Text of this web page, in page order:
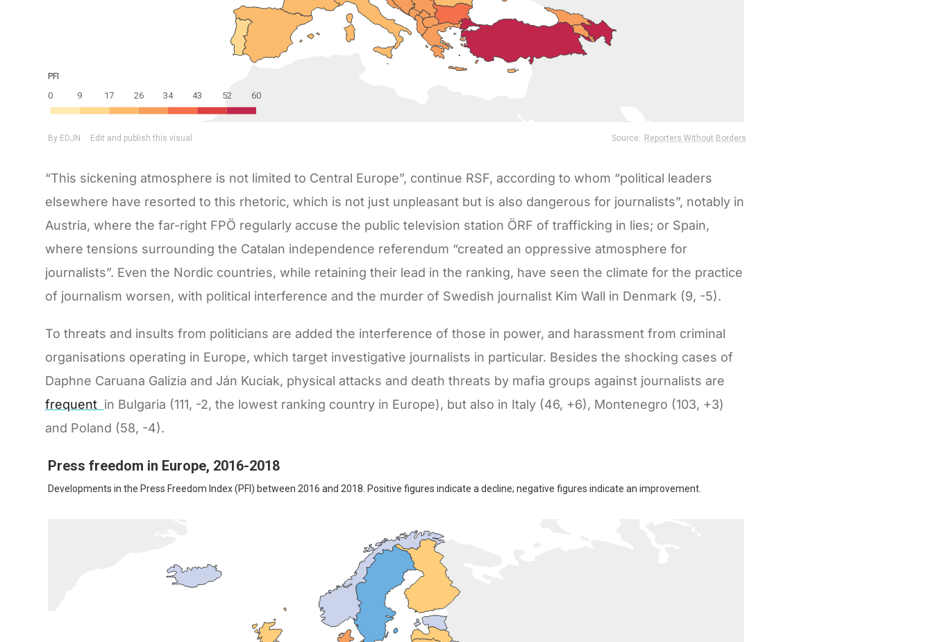
“This sickening atmosphere is not limited to Central Europe”, continue RSF, according to whom “political leaders
elsewhere have resorted to this rhetoric, which is not just unpleasant but is also dangerous for journalists”, notably in
Austria, where the far-right FPÖ regularly accuse the public television station ÖRF of trafficking in lies; or Spain,
where tensions surrounding the Catalan independence referendum “created an oppressive atmosphere for
journalists”. Even the Nordic countries, while retaining their lead in the ranking, have seen the climate for the practice
of journalism worsen, with political interference and the murder of Swedish journalist Kim Wall in Denmark (9, -5).
To threats and insults from politicians are added the interference of those in power, and harassment from criminal
organisations operating in Europe, which target investigative journalists in particular. Besides the shocking cases of
Daphne Caruana Galizia and Ján Kuciak, physical attacks and death threats by mafia groups against journalists are
frequent in Bulgaria (111, -2, the lowest ranking country in Europe), but also in Italy (46, +6), Montenegro (103, +3)
and Poland (58, -4).